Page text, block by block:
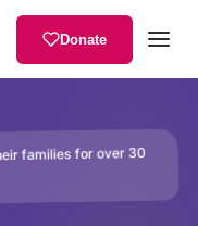
Donate
families for over 30